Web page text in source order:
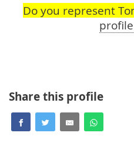
Do you represent
Share this profile